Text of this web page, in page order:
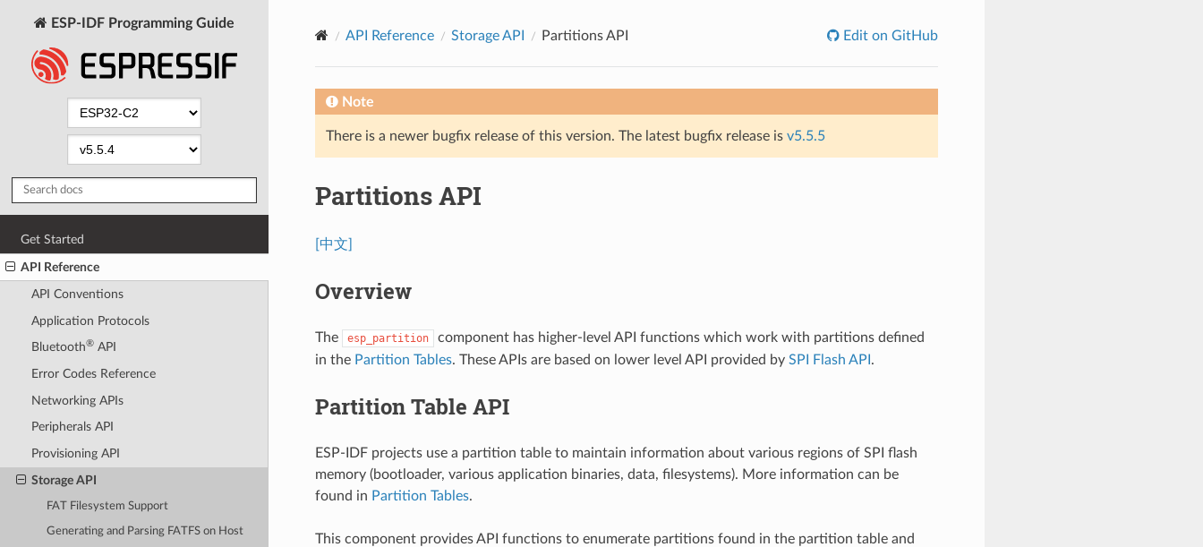
ESP-IDF Programming Guide
Get Started
API Reference
API Conventions
Application Protocols
Bluetooth®API
Error Codes Reference
Networking APIs
Peripherals API
Provisioning API
Storage API
FAT Filesystem Support
Generating and Parsing FATFS on Host
API Reference Storage API Partitions API Edit on GitHub
Note
There is a newer bugfix release of this version. The latest bugfix release is v5.5.5
Partitions API
[中文]
Overview
The esp_partition
component has higher-level API functions which work with partitions defined
in the Partition Tables. These APIs are based on lower level API provided by SPI Flash API .
Partition Table API
ESP-IDF projects use a partition table to maintain information about various regions of SPI flash
memory (bootloader, various application binaries, data, filesystems). More information can be
found in Partition Tables.
This component provides API functions to enumerate partitions found in the partition table and